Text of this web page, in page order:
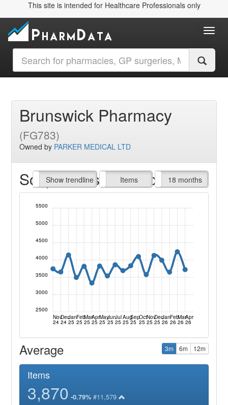
This site is intended for Healthcare Professionals only
Brunswick Pharmacy
(FG783)
Owned by PARKER MEDICAL LTD
Script Items claimed
Show trendline
Prof. Fees Items
All Time 18 months
Nov
24
Dec
24
Jan
25
Feb
25
Mar
25
Apr
25
May
25
Jun
25
Jul
25
Aug
25
Sep
25
Oct
25
Nov
25
Dec
25
Jan
26
Feb
26
Mar
26
Apr
26
2500
3000
3500
4000
4500
5000
5500
Average 3m 6m 12m
Items
3,870 -0.79% #11,579